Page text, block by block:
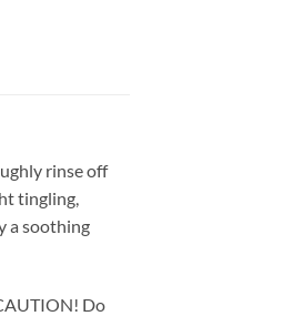
rinse off
tingling,
a soothing
Do